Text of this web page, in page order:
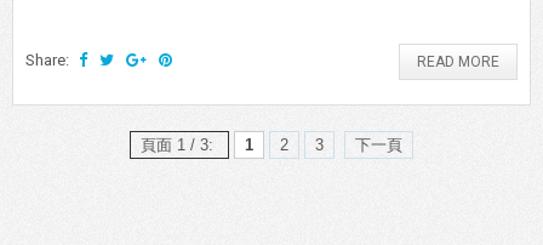
Share: READ MORE
頁面 1 / 3: 1 2 3 下一頁